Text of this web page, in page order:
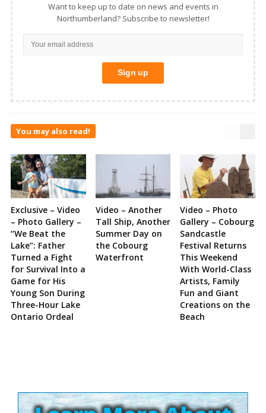
Want to keep up to date on news and events in
Northumberland? Subscribe to newsletter!
You may also read!
Exclusive – Video
– Photo Gallery –
“We Beat the
Lake”: Father
Turned a Fight
for Survival Into a
Game for His
Young Son During
Three-Hour Lake
Ontario Ordeal
Video – Another
Tall Ship, Another
Summer Day on
the Cobourg
Waterfront
Video – Photo
Gallery – Cobourg
Sandcastle
Festival Returns
This Weekend
With World-Class
Artists, Family
Fun and Giant
Creations on the
Beach